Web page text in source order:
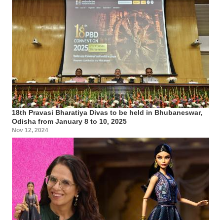
18th Pravasi Bharatiya Divas to be held in Bhubaneswar,
Odisha from January 8 to 10, 2025
Nov 12, 2024